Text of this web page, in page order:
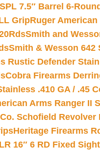
7.5″ Barrel 6-
GripRuger
Smith and
Smith & Wesson 642
Rustic Defender
Cobra Firearms
.410 GA / .45
Arms Ranger II
Schofield
Heritage Firearms
16″ 6 RD Fixed